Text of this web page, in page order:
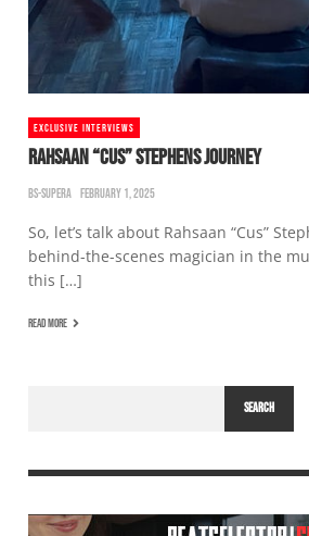
EXCLUSIVE INTERVIEWS
RAHSAAN “CUS” STEPHENS JOURNEY
BS-SUPERA FEBRUARY 1, 2025
So, let’s talk about Rahsaan “Cus”
behind-the-scenes magician in the
this […]
READ MORE
SEARCH